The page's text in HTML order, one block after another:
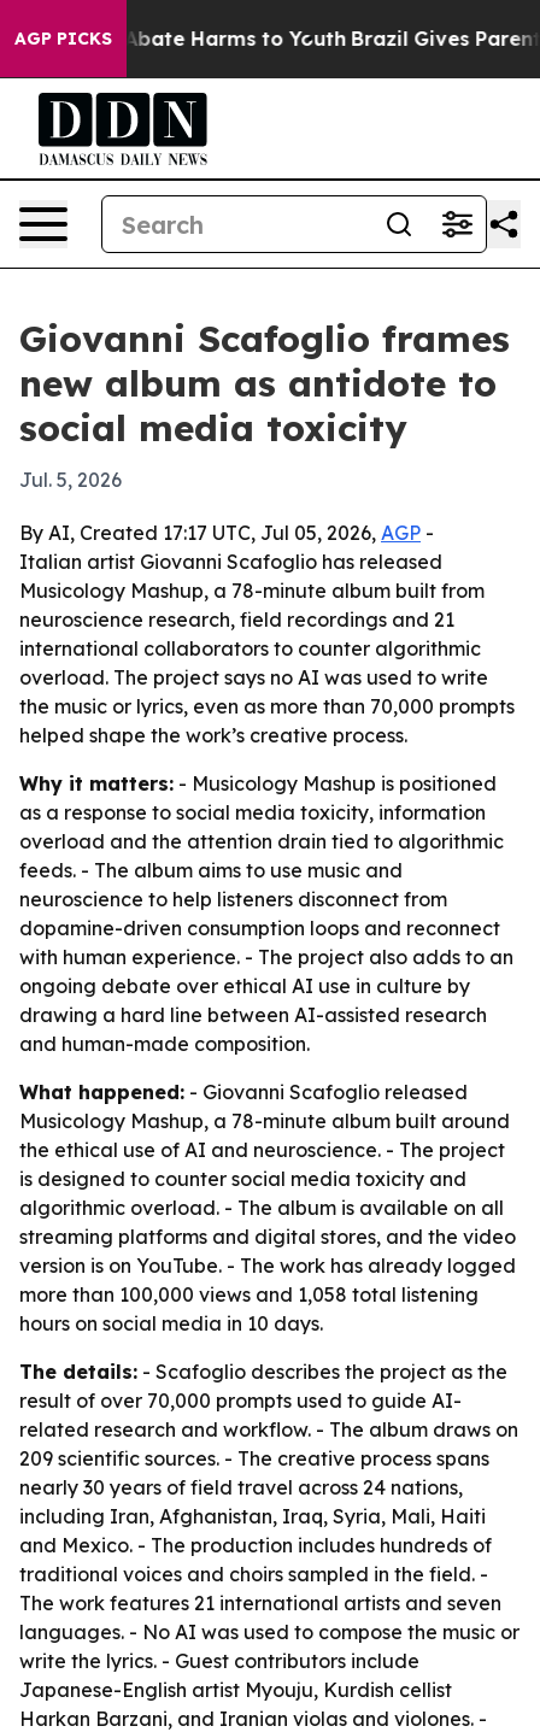
AGP PICKS
Fund to Abate Harms to Youth Brazil Gives Parents
Giovanni Scafoglio frames
new album as antidote to
social media toxicity
Jul. 5, 2026
By AI, Created 17:17 UTC, Jul 05, 2026, AGP -
Italian artist Giovanni Scafoglio has released
Musicology Mashup, a 78-minute album built from
neuroscience research, field recordings and 21
international collaborators to counter algorithmic
overload. The project says no AI was used to write
the music or lyrics, even as more than 70,000 prompts
helped shape the work’s creative process.
Why it matters: - Musicology Mashup is positioned
as a response to social media toxicity, information
overload and the attention drain tied to algorithmic
feeds. - The album aims to use music and
neuroscience to help listeners disconnect from
dopamine-driven consumption loops and reconnect
with human experience. - The project also adds to an
ongoing debate over ethical AI use in culture by
drawing a hard line between AI-assisted research
and human-made composition.
What happened: - Giovanni Scafoglio released
Musicology Mashup, a 78-minute album built around
the ethical use of AI and neuroscience. - The project
is designed to counter social media toxicity and
algorithmic overload. - The album is available on all
streaming platforms and digital stores, and the video
version is on YouTube. - The work has already logged
more than 100,000 views and 1,058 total listening
hours on social media in 10 days.
The details: - Scafoglio describes the project as the
result of over 70,000 prompts used to guide AI-
related research and workflow. - The album draws on
209 scientific sources. - The creative process spans
nearly 30 years of field travel across 24 nations,
including Iran, Afghanistan, Iraq, Syria, Mali, Haiti
and Mexico. - The production includes hundreds of
traditional voices and choirs sampled in the field. -
The work features 21 international artists and seven
languages. - No AI was used to compose the music or
write the lyrics. - Guest contributors include
Japanese-English artist Myouju, Kurdish cellist
Harkan Barzani, and Iranian violas and violones. -